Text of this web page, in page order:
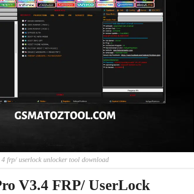
frp/ userlock unlocker tool download
V3.4 FRP/ UserLock